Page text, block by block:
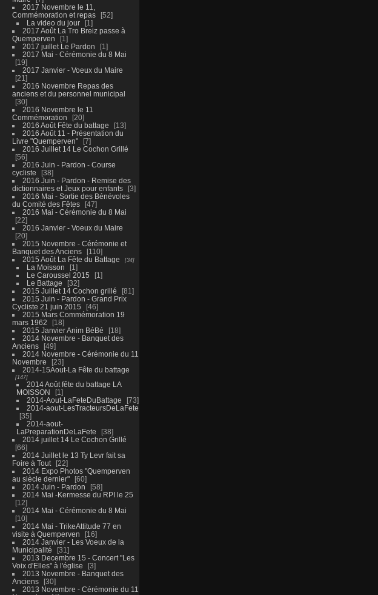
2017 Novembre le 11,
Commémoration et repas
52
La video du jour
1
2017 Août La Tro Breiz passe à
Quemperven
1
2017 juillet Le Pardon
1
2017 Mai - Cérémonie du 8 Mai
19
2017 Janvier - Voeux du Maire
21
2016 Novembre Repas des
anciens et du personnel municipal
30
2016 Novembre le 11
Commémoration
20
2016 Août Fête du battage
13
2016 Août 11 - Présentation du
Livre "Quemperven"
7
2016 Juillet 14 Le Cochon Grillé
56
2016 Juin - Pardon - Course
cycliste
38
2016 Juin - Pardon - Remise des
dictionnaires et Jeux pour enfants
3
2016 Mai - Sortie des Bénévoles
du Comité des Fêtes
47
2016 Mai - Cérémonie du 8 Mai
22
2016 Janvier - Voeux du Maire
20
2015 Novembre - Cérémonie et
Banquet des Anciens
110
2015 Août La Fête du Battage
34
La Moisson
1
Le Caroussel 2015
1
Le Battage
32
2015 Juillet 14 Cochon grillé
81
2015 Juin - Pardon - Grand Prix
Cycliste 21 juin 2015
46
2015 Mars Commémoration 19
mars 1962
18
2015 Janvier Anim BéBé
18
2014 Novembre - Banquet des
Anciens
49
2014 Novembre - Cérémonie du 11
Novembre
23
2014-15Aout-La Fête du battage
147
2014 Août fête du battage LA
MOISSON
1
2014-Aout-LaFeteDuBattage
73
2014-aout-LesTracteursDeLaFete
35
2014-aout-
LaPreparationDeLaFete
38
2014 juillet 14 Le Cochon Grillé
66
2014 Juillet le 13 Ty Levr fait sa
Foire à Tout
22
2014 Expo Photos "Quemperven
au siècle dernier"
60
2014 Juin - Pardon
58
2014 Mai -Kermesse du RPI le 25
12
2014 Mai - Cérémonie du 8 Mai
10
2014 Mai - TrikeAttitude 77 en
visite à Quemperven
16
2014 Janvier - Les Voeux de la
Municipalité
31
2013 Decembre 15 - Concert "Les
Voix d'Elles" à l'église
3
2013 Novembre - Banquet des
Anciens
30
2013 Novembre - Cérémonie du 11